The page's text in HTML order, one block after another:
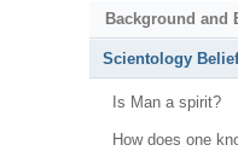
Background and
Scientology
Is Man a spirit?
How does one